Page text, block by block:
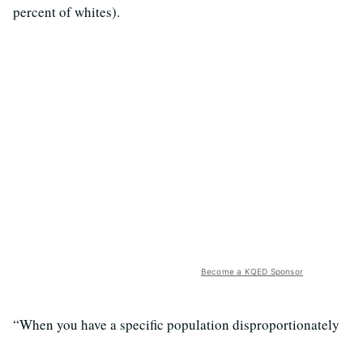
percent of whites).
Become a KQED Sponsor
“When you have a specific population disproportionately